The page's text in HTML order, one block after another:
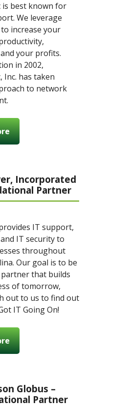
is best known for
We leverage
increase your
your profits.
in 2002,
Inc. has taken
to network
Incorporated
Partner
IT support,
IT security to
throughout
Our goal is to be
that builds
of tomorrow,
out to us to find out
IT Going On!
Globus –
Partner